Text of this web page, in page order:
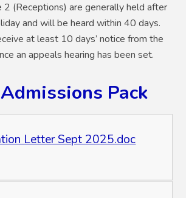
2 (Receptions) are generally held after
and will be heard within 40 days.
at least 10 days’ notice from the
an appeals hearing has been set.
Pack
Letter Sept 2025.doc